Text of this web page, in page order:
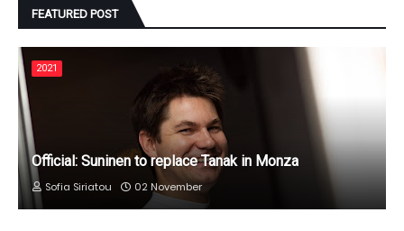
FEATURED POST
2021
Official: Suninen to replace Tanak in Monza
Sofia Siriatou 02 November